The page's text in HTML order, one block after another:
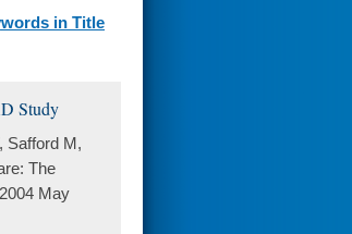
in Title
Study
Safford M,
The
May